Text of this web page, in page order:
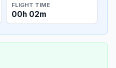
FLIGHT TIME
00h 02m